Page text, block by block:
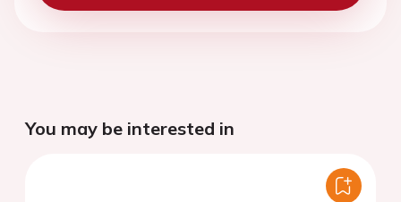
You may be interested in